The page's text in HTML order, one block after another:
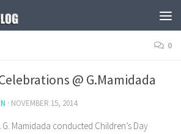
0
@ G.Mamidada
· NOVEMBER 15, 2014
Mamidada conducted Children’s Day